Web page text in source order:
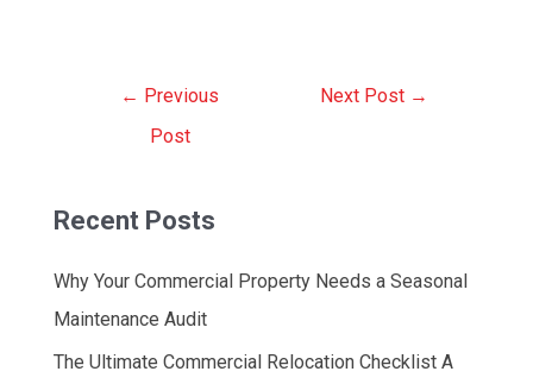
← Previous
Post
Next Post →
Recent Posts
Why Your Commercial Property Needs a Seasonal
Maintenance Audit
The Ultimate Commercial Relocation Checklist A